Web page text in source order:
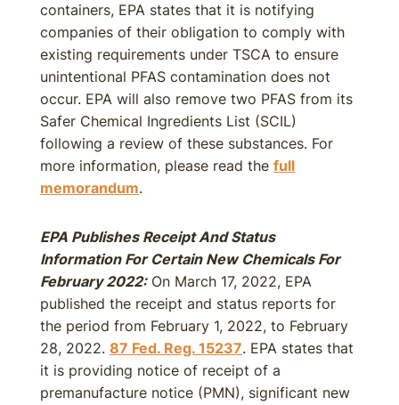
containers, EPA states that it is notifying
companies of their obligation to comply with
existing requirements under TSCA to ensure
unintentional PFAS contamination does not
occur. EPA will also remove two PFAS from its
Safer Chemical Ingredients List (SCIL)
following a review of these substances. For
more information, please read the full
memorandum.
EPA Publishes Receipt And Status
Information For Certain New Chemicals For
February 2022:On March 17, 2022, EPA
published the receipt and status reports for
the period from February 1, 2022, to February
28, 2022. 87 Fed. Reg. 15237. EPA states that
it is providing notice of receipt of a
premanufacture notice (PMN), significant new